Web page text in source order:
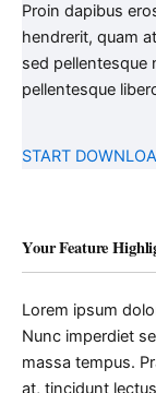
Proin dapibus
hendrerit, quam
sed pellentesque
pellentesque
START
Your Feature
Lorem ipsum
Nunc imperdiet
massa tempus.
at, tincidunt